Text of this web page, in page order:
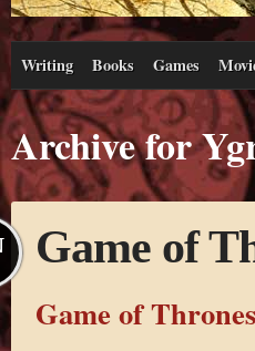
Writing Books Games
Archive for
Game of
Game of Thrones